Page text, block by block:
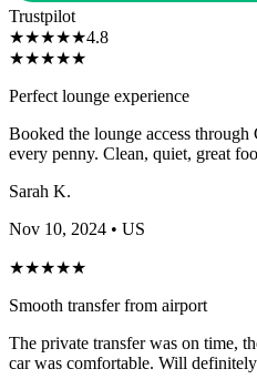
Trustpilot
★★★★★4.8
★★★★★
Perfect lounge experience
Booked the lounge access
every penny. Clean, quiet, great
Sarah K.
Nov 10, 2024 • US
★★★★★
Smooth transfer from airport
The private transfer was on time,
car was comfortable. Will